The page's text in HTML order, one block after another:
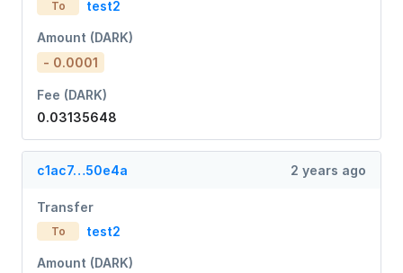
To test2
Amount (DARK)
- 0.0001
Fee (DARK)
0.03135648
c1ac7…50e4a 2 years ago
Transfer
To test2
Amount (DARK)